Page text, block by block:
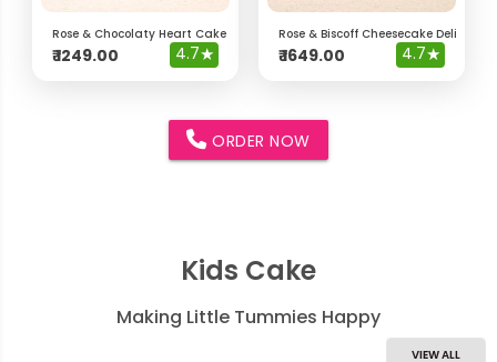
Rose & Chocolaty Heart Cake Delight Hamper
₹1249.00 4.7★
Rose & Biscoff Cheesecake Delight
₹1649.00 4.7★
ORDER NOW
Kids Cake
Making Little Tummies Happy
VIEW ALL